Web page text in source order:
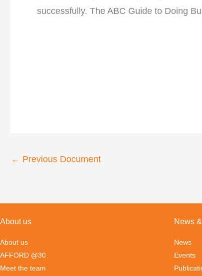
successfully. The ABC Guide to Doing
← Previous Document
About us
About us
AFFORD @30
Meet the team
News
News
Events